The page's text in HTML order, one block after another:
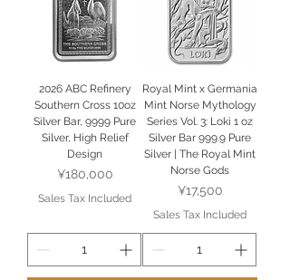
2026 ABC Refinery
Southern Cross 10oz
Silver Bar, 9999 Pure
Silver, High Relief
Design
Price
¥180,000
Sales Tax Included
Royal Mint x Germania
Mint Norse Mythology
Series Vol. 3: Loki 1 oz
Silver Bar 999.9 Pure
Silver | The Royal Mint
Norse Gods
Price
¥17,500
Sales Tax Included